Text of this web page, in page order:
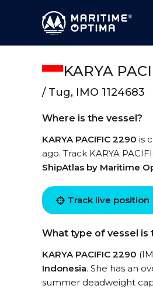
KARYA
/ Tug, IMO 1124683
Where is the vessel?
KARYA PACIFIC 2290 is
ago. Track KARYA
ShipAtlas by Maritime
Track live position
What type of vessel is
KARYA PACIFIC 2290
Indonesia. She has an
summer deadweight